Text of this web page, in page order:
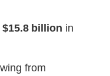
$15.8 billion in
from